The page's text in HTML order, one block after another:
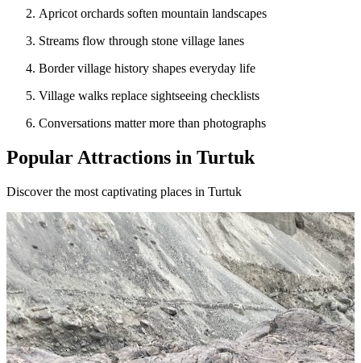
Apricot orchards soften mountain landscapes
Streams flow through stone village lanes
Border village history shapes everyday life
Village walks replace sightseeing checklists
Conversations matter more than photographs
Popular Attractions in Turtuk
Discover the most captivating places in Turtuk